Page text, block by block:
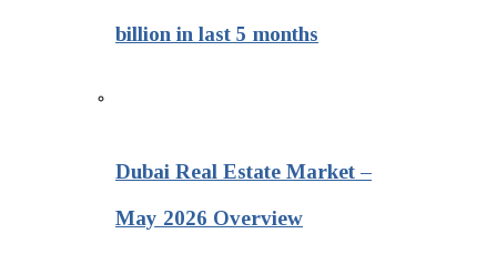
billion in last 5 months
Dubai Real Estate Market –
May 2026 Overview